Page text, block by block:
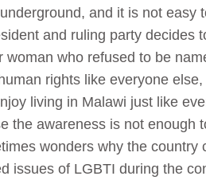
and it is not easy
and ruling party decides
who refused to be
rights like everyone
living in Malawi just like
the awareness is not enough
wonders why the
issues of LGBTI during the